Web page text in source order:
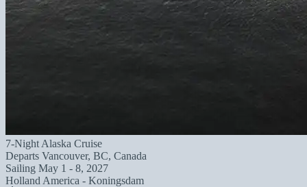
7-Night Alaska Cruise
Departs Vancouver, BC, Canada
Sailing May 1 - 8, 2027
Holland America - Koningsdam